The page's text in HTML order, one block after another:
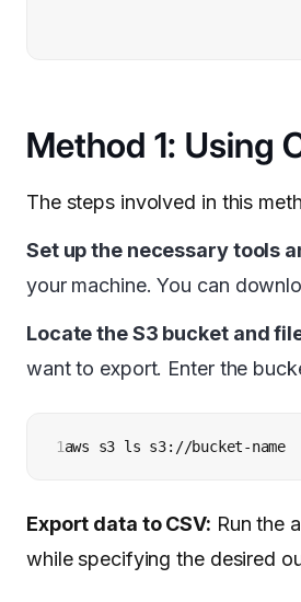
Method 1: Using
The steps involved in this
Set up the necessary tools
your machine. You can
Locate the S3 bucket and
want to export. Enter the
1aws s3 ls s3://bucket-name
Export data to CSV: Run the
while specifying the desired